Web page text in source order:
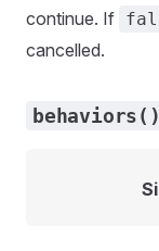
continue. If
cancelled.
behaviors()